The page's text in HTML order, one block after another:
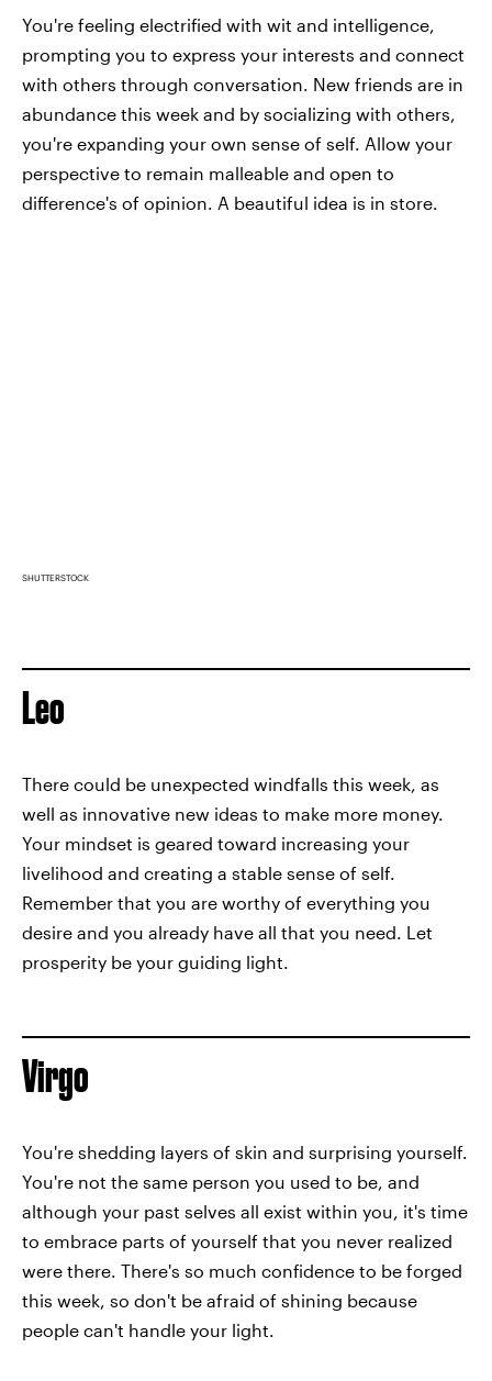
You're feeling electrified with wit and intelligence,
prompting you to express your interests and connect
with others through conversation. New friends are in
abundance this week and by socializing with others,
you're expanding your own sense of self. Allow your
perspective to remain malleable and open to
difference's of opinion. A beautiful idea is in store.
SHUTTERSTOCK
Leo
There could be unexpected windfalls this week, as
well as innovative new ideas to make more money.
Your mindset is geared toward increasing your
livelihood and creating a stable sense of self.
Remember that you are worthy of everything you
desire and you already have all that you need. Let
prosperity be your guiding light.
Virgo
You're shedding layers of skin and surprising yourself.
You're not the same person you used to be, and
although your past selves all exist within you, it's time
to embrace parts of yourself that you never realized
were there. There's so much confidence to be forged
this week, so don't be afraid of shining because
people can't handle your light.